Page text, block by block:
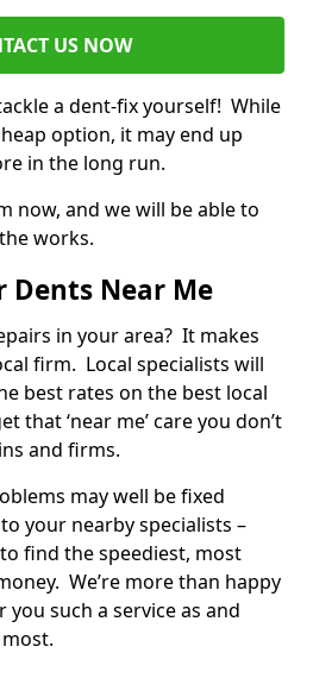
US NOW
a dent-fix yourself! While
option, it may end up
in the long run.
now, and we will be able to
works.
Dents Near Me
in your area? It makes
firm. Local specialists will
best rates on the best local
that ‘near me’ care you don’t
and firms.
may well be fixed
your nearby specialists –
find the speediest, most
We’re more than happy
such a service as and